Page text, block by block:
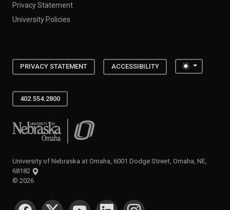
Privacy Statement
University Policies
PRIVACY STATEMENT ACCESSIBILITY Toggle
402.554.2800
University of Nebraska at Omaha
University of Nebraska at Omaha, 6001 Dodge Street, Omaha, NE,
68182
© 2026
SOCIAL MEDIA